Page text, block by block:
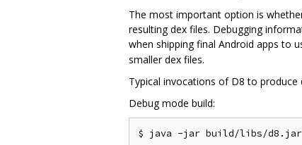
The most important option is
resulting dex files. Debugging
when shipping final Android apps to
smaller dex files.
Typical invocations of D8 to
Debug mode build: